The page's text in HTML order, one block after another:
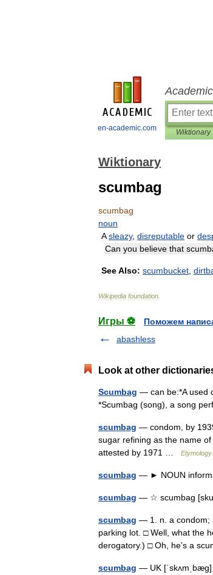
en-academic.com Wiktionary
Wiktionary
scumbag
scumbag
noun
A sleazy, disreputable or
Can you believe that
SeeAlso: scumbucket
Wikipedia foundation
Игры ⚽
Поможем
abashless
Look at other
Scumbag — can be:*A used
*Scumbag (song), a song
scumbag — condom, by
sugar refining as the name
attested by 1971 …
scumbag — ► NOUN
scumbag — ☆ scumbag
scumbag — 1. n. a condom;
parking lot. □ Well, what the
derogatory.) □ Oh, he’s a
scumbag — UK